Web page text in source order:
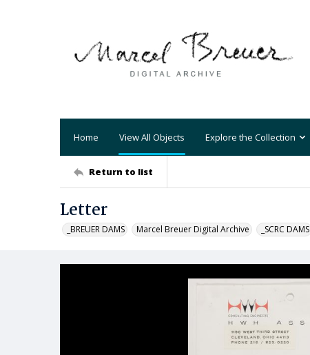
Home View All Objects Explore the Collection
Return to list
Letter
_BREUER DAMS Marcel Breuer Digital Archive _SCRC DAMS